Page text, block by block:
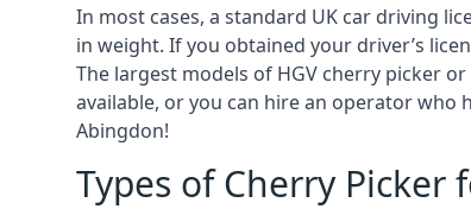
In most cases, a standard UK car driving
in weight. If you obtained your driver’s
The largest models of HGV cherry picker
available, or you can hire an operator
Abingdon!
Types of Cherry Picker